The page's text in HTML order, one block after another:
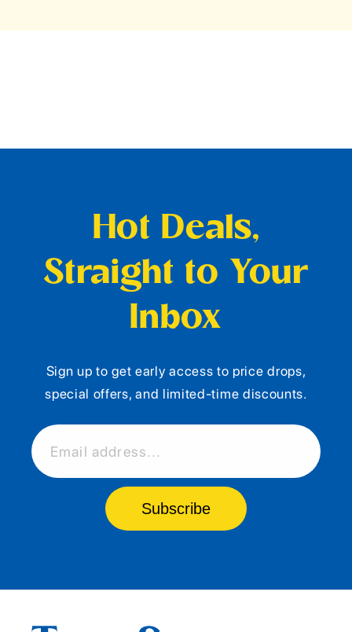
Hot Deals,
Straight to Your
Inbox
Sign up to get early access to price drops,
special offers, and limited-time discounts.
Email address...
Subscribe